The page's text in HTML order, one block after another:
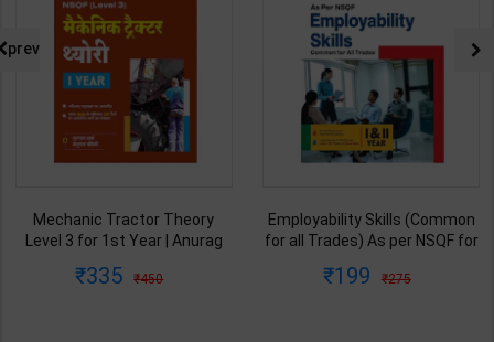
Mechanic Tractor Theory
Level 3 for 1st Year | Anurag
Sharma | 2027 Edition | Arihant
335 450
Employability Skills (Common
for all Trades) As per NSQF for
Team | 2027 Edition | Arihant
199 275
prev